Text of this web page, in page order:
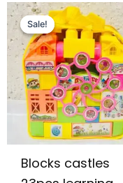
Sale!
Sale!
Blocks castles
Original
price
was:
₨ 1,099.
price
is:
₨